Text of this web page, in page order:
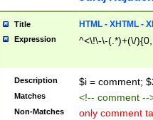
Title HTML - XHTML -
Expression ^<\!\-\-(.*)+(\/
Description $i = comment;
Matches <!-- comment
Non-Matches only comment